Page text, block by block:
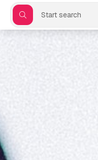
Start search